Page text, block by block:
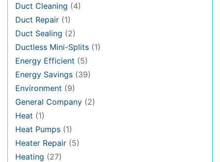
Duct Cleaning (4)
Duct Repair (1)
Duct Sealing (2)
Ductless Mini-Splits (1)
Energy Efficient (5)
Energy Savings (39)
Environment (9)
General Company (2)
Heat (1)
Heat Pumps (1)
Heater Repair (5)
Heating (27)